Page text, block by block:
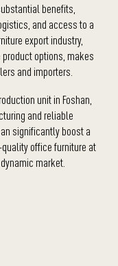
benefits,
and access to a
export industry,
options, makes
and importers.
unit in Foshan,
and reliable
significantly boost a
office furniture at
market.